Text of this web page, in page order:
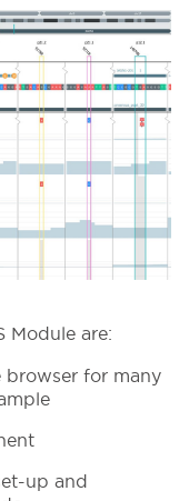
Module are:
for many
up and